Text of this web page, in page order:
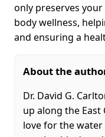
only preserves
body wellness,
and ensuring a
About the
Dr. David G.
up along the East
love for the